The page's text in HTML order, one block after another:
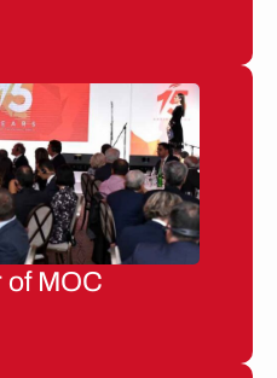
of MOC